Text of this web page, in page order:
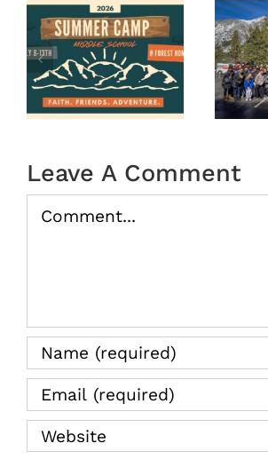
OASIS
MS
Winter
Camp
2026
Leave A Comment